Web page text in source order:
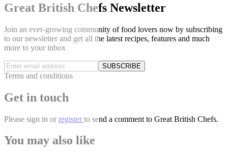
Great British Chefs Newsletter
Join an ever-growing community of food lovers now by subscribing
to our newsletter and get all the latest recipes, features and much
more to your inbox
SUBSCRIBE
Terms and conditions
Get in touch
Please sign in or register to send a comment to Great British Chefs.
You may also like